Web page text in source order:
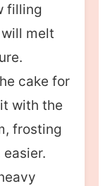
filling
melt
cake for
with the
frosting